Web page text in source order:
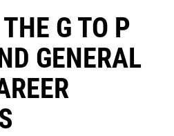
G TO P
GENERAL